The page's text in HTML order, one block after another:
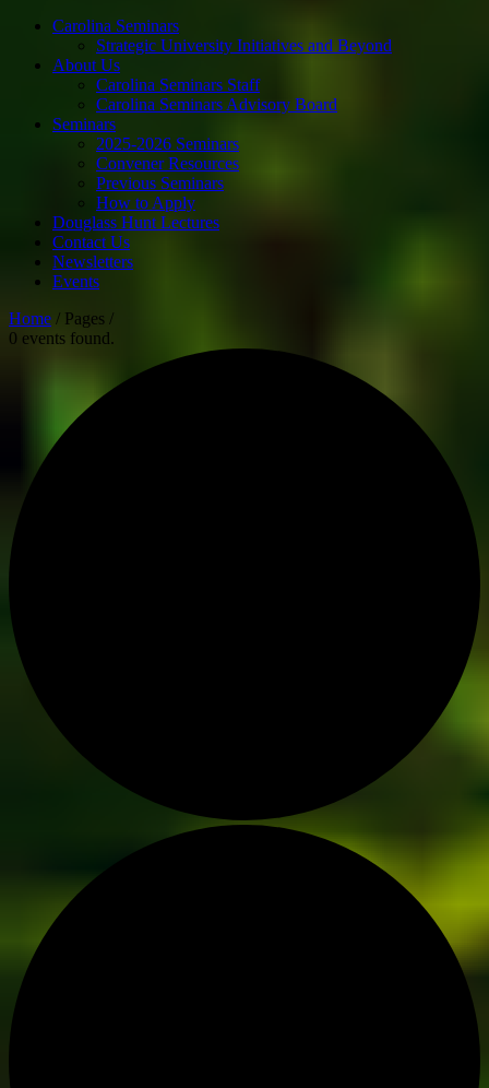
Carolina Seminars
Strategic University Initiatives and Beyond
About Us
Carolina Seminars Staff
Carolina Seminars Advisory Board
Seminars
2025-2026 Seminars
Convener Resources
Previous Seminars
How to Apply
Douglass Hunt Lectures
Contact Us
Newsletters
Events
Home / Pages /
0 events found.